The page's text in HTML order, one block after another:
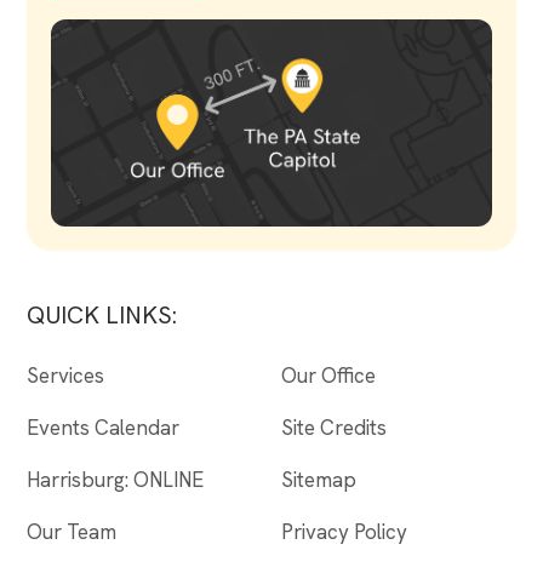
QUICK LINKS:
Services
Events Calendar
Harrisburg: ONLINE
Our Team
Our Office
Site Credits
Sitemap
Privacy Policy